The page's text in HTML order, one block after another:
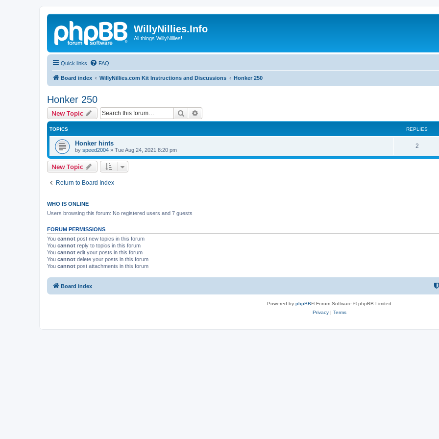
WillyNillies.Info
All things WillyNillies!
Quick links FAQ
Board index WillyNillies.com Kit Instructions and Discussions Honker 250
Honker 250
New Topic Search
TOPICS REPLIES
Honker hints
by speed2004 » Tue Aug 24, 2021 8:20 pm
2
New Topic
Return to Board Index
WHO IS ONLINE
Users browsing this forum: No registered users and 7 guests
FORUM PERMISSIONS
You cannot post new topics in this forum
You cannot reply to topics in this forum
You cannot edit your posts in this forum
You cannot delete your posts in this forum
You cannot post attachments in this forum
Board index
Powered by phpBB® Forum Software © phpBB Limited
Privacy| Terms